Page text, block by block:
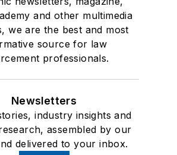
and other multimedia
we are the best and most
source for law
professionals.
Newsletters
industry insights and
assembled by our
delivered to your inbox.